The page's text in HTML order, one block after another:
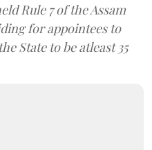
Rule 7 of the Assam
for appointees to
State to be atleast 35